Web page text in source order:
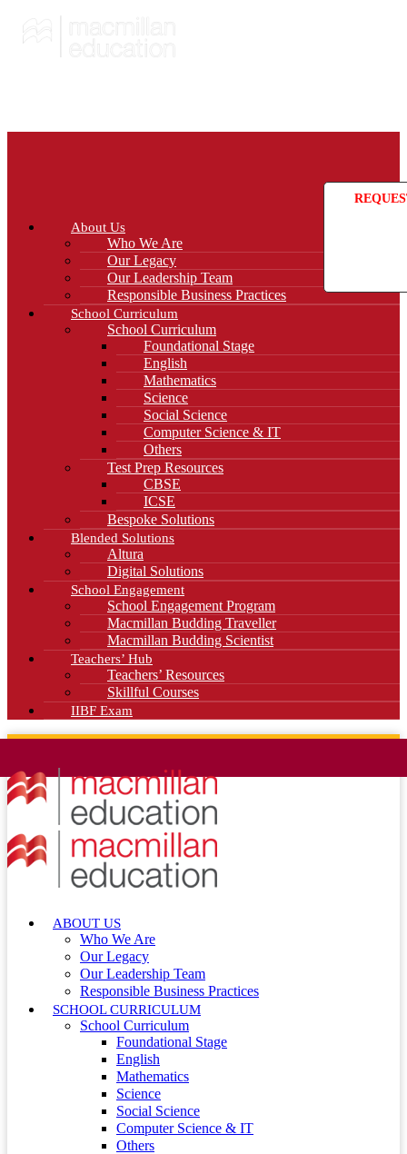
About Us
Who We Are
Our Legacy
Our Leadership Team
Responsible Business Practices
School Curriculum
School Curriculum
Foundational Stage
English
Mathematics
Science
Social Science
Computer Science & IT
Others
Test Prep Resources
CBSE
ICSE
Bespoke Solutions
Blended Solutions
Altura
Digital Solutions
School Engagement
School Engagement Program
Macmillan Budding Traveller
Macmillan Budding Scientist
Teachers’ Hub
Teachers’ Resources
Skillful Courses
IIBF Exam
ABOUT US
Who We Are
Our Legacy
Our Leadership Team
Responsible Business Practices
SCHOOL CURRICULUM
School Curriculum
Foundational Stage
English
Mathematics
Science
Social Science
Computer Science & IT
Others